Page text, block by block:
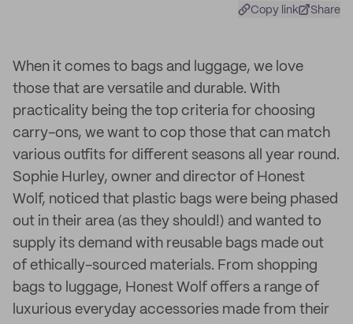
Copy link Share
When it comes to bags and luggage, we love
those that are versatile and durable. With
practicality being the top criteria for choosing
carry-ons, we want to cop those that can match
various outfits for different seasons all year round.
Sophie Hurley, owner and director of Honest
Wolf, noticed that plastic bags were being phased
out in their area (as they should!) and wanted to
supply its demand with reusable bags made out
of ethically-sourced materials. From shopping
bags to luggage, Honest Wolf offers a range of
luxurious everyday accessories made from their